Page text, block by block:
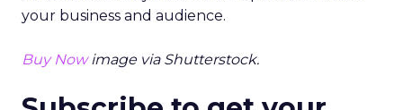
generating more website traffic and improving
industry professionals to achieve these goals.
SEO professionals, with countries like the United